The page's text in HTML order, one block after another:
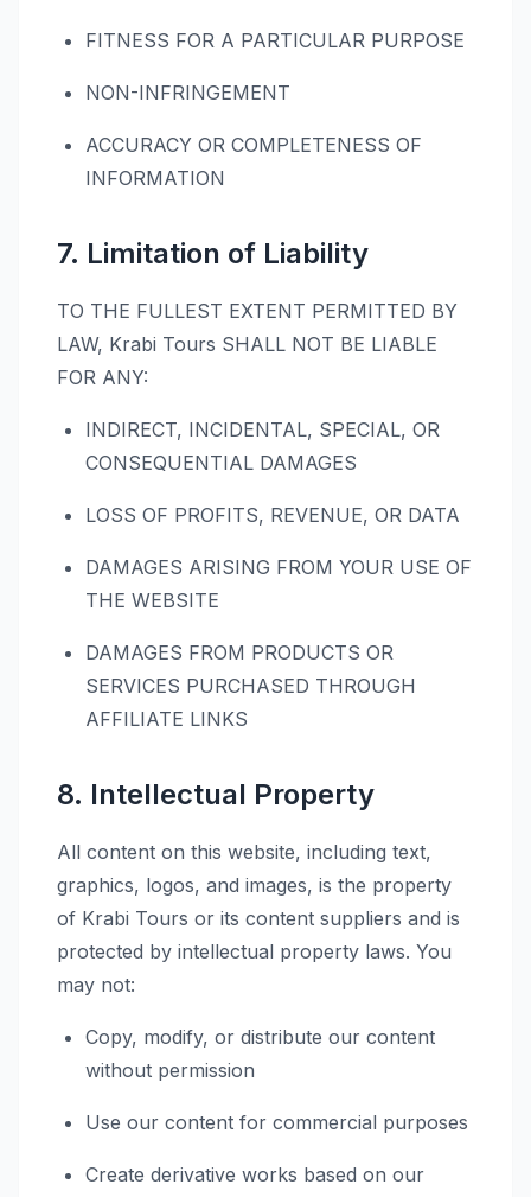
FITNESS FOR A PARTICULAR PURPOSE
NON-INFRINGEMENT
ACCURACY OR COMPLETENESS OF
INFORMATION
7. Limitation of Liability
TO THE FULLEST EXTENT PERMITTED BY
LAW, Krabi Tours SHALL NOT BE LIABLE
FOR ANY:
INDIRECT, INCIDENTAL, SPECIAL, OR
CONSEQUENTIAL DAMAGES
LOSS OF PROFITS, REVENUE, OR DATA
DAMAGES ARISING FROM YOUR USE OF
THE WEBSITE
DAMAGES FROM PRODUCTS OR
SERVICES PURCHASED THROUGH
AFFILIATE LINKS
8. Intellectual Property
All content on this website, including text,
graphics, logos, and images, is the property
of Krabi Tours or its content suppliers and is
protected by intellectual property laws. You
may not:
Copy, modify, or distribute our content
without permission
Use our content for commercial purposes
Create derivative works based on our